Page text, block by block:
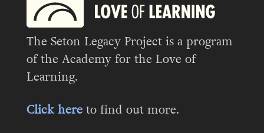
The Seton Legacy Project is a program
of the Academy for the Love of
Learning.
Click hereto find out more.